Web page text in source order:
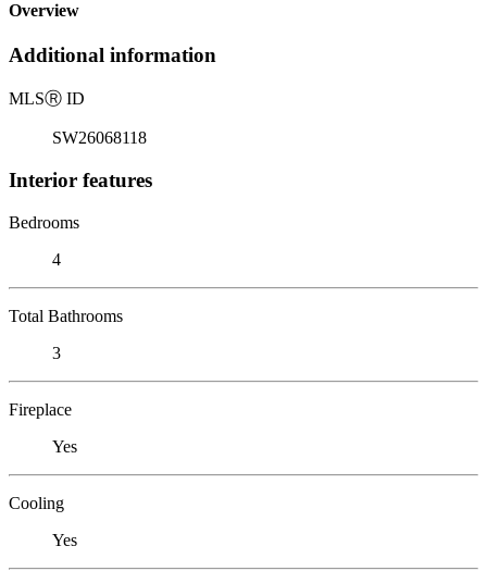
Overview
Additional information
MLSⓇ ID
SW26068118
Interior features
Bedrooms
4
Total Bathrooms
3
Fireplace
Yes
Cooling
Yes